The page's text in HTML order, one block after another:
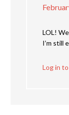
LOL!
I’m still
Log in